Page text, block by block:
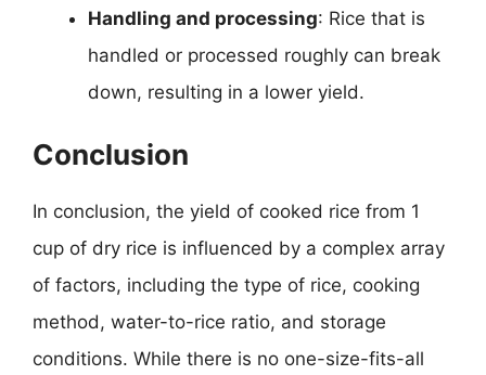
Handling and processing: Rice that is
handled or processed roughly can break
down, resulting in a lower yield.
Conclusion
In conclusion, the yield of cooked rice from 1
cup of dry rice is influenced by a complex array
of factors, including the type of rice, cooking
method, water-to-rice ratio, and storage
conditions. While there is no one-size-fits-all